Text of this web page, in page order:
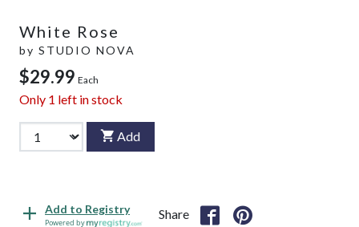
White Rose
by STUDIO NOVA
$29.99 Each
Only 1 left in stock
Add
Add to Registry
Powered by
Share